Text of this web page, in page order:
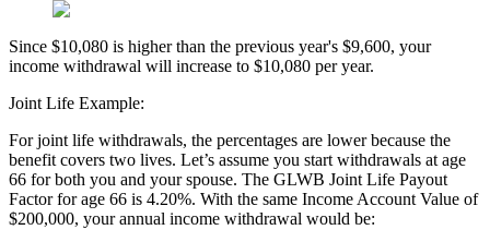
Since $10,080 is higher than the previous year's $9,600, your
income withdrawal will increase to $10,080 per year.
Joint Life Example:
For joint life withdrawals, the percentages are lower because the
benefit covers two lives. Let’s assume you start withdrawals at age
66 for both you and your spouse. The GLWB Joint Life Payout
Factor for age 66 is 4.20%. With the same Income Account Value of
$200,000, your annual income withdrawal would be: